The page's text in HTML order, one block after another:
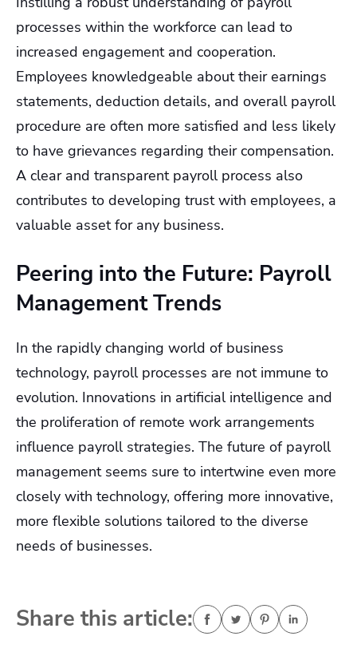
processes within the workforce can lead to
increased engagement and cooperation.
Employees knowledgeable about their earnings
statements, deduction details, and overall payroll
procedure are often more satisfied and less likely
to have grievances regarding their compensation.
A clear and transparent payroll process also
contributes to developing trust with employees, a
valuable asset for any business.
Peering into the Future: Payroll
Management Trends
In the rapidly changing world of business
technology, payroll processes are not immune to
evolution. Innovations in artificial intelligence and
the proliferation of remote work arrangements
influence payroll strategies. The future of payroll
management seems sure to intertwine even more
closely with technology, offering more innovative,
more flexible solutions tailored to the diverse
needs of businesses.
Share this article: